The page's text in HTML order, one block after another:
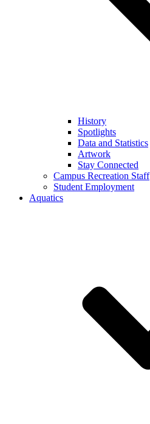
History
Spotlights
Data and Statistics
Artwork
Stay Connected
Campus Recreation Staff
Student Employment
Aquatics